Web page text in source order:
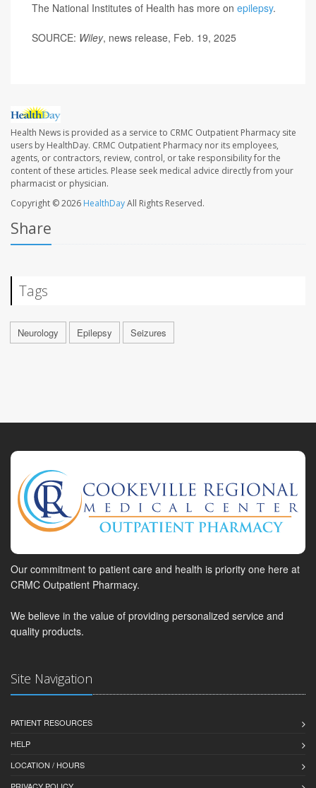
The National Institutes of Health has more on epilepsy.
SOURCE: Wiley, news release, Feb. 19, 2025
Health News is provided as a service to CRMC Outpatient Pharmacy site
users by HealthDay. CRMC Outpatient Pharmacy nor its employees,
agents, or contractors, review, control, or take responsibility for the
content of these articles. Please seek medical advice directly from your
pharmacist or physician.
Copyright © 2026 HealthDayAll Rights Reserved.
Share
Tags
Neurology Epilepsy Seizures
Our commitment to patient care and health is priority one here at
CRMC Outpatient Pharmacy.
We believe in the value of providing personalized service and
quality products.
Site Navigation
PATIENT RESOURCES
HELP
LOCATION / HOURS
PRIVACY POLICY